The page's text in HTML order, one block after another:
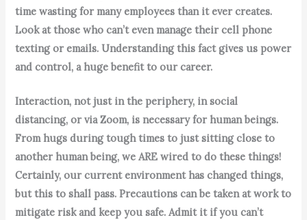
time wasting for many employees than it ever creates.
Look at those who can’t even manage their cell phone
texting or emails. Understanding this fact gives us power
and control, a huge benefit to our career.
Interaction, not just in the periphery, in social
distancing, or via Zoom, is necessary for human beings.
From hugs during tough times to just sitting close to
another human being, we ARE wired to do these things!
Certainly, our current environment has changed things,
but this to shall pass. Precautions can be taken at work to
mitigate risk and keep you safe.Admit it if you can’t